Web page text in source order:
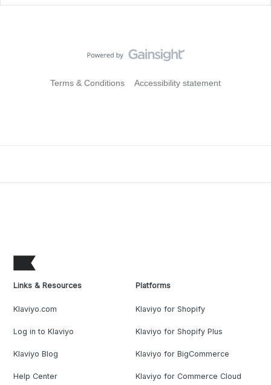
Terms & Conditions Accessibility statement
Links & Resources
Klaviyo.com
Log in to Klaviyo
Klaviyo Blog
Help Center
Platforms
Klaviyo for Shopify
Klaviyo for Shopify Plus
Klaviyo for BigCommerce
Klaviyo for Commerce Cloud